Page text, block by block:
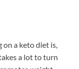
on a keto diet is,
a lot to turn